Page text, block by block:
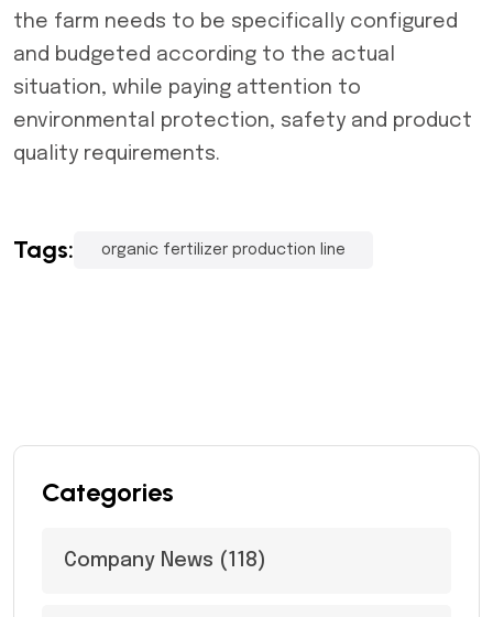
the farm needs to be specifically configured
and budgeted according to the actual
situation, while paying attention to
environmental protection, safety and product
quality requirements.
Tags: organic fertilizer production line
Categories
Company News (118)